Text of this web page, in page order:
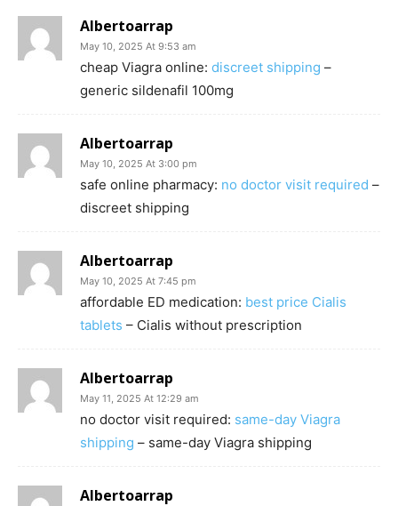
Albertoarrap
May 10, 2025 At 9:53 am
cheap Viagra online: discreet shipping –
generic sildenafil 100mg
Albertoarrap
May 10, 2025 At 3:00 pm
safe online pharmacy: no doctor visit required –
discreet shipping
Albertoarrap
May 10, 2025 At 7:45 pm
affordable ED medication: best price Cialis
tablets – Cialis without prescription
Albertoarrap
May 11, 2025 At 12:29 am
no doctor visit required: same-day Viagra
shipping – same-day Viagra shipping
Albertoarrap